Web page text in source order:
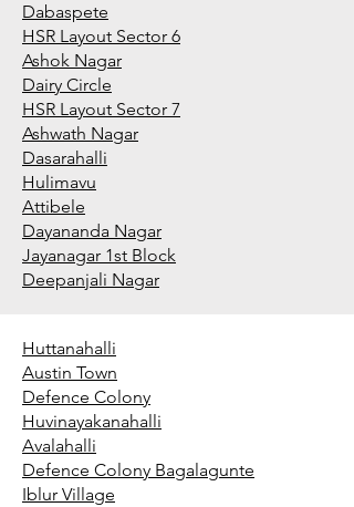
Dabaspete
HSR Layout Sector 6
Ashok Nagar
Dairy Circle
HSR Layout Sector 7
Ashwath Nagar
Dasarahalli
Hulimavu
Attibele
Dayananda Nagar
Jayanagar 1st Block
Deepanjali Nagar
Huttanahalli
Austin Town
Defence Colony
Huvinayakanahalli
Avalahalli
Defence Colony Bagalagunte
Iblur Village